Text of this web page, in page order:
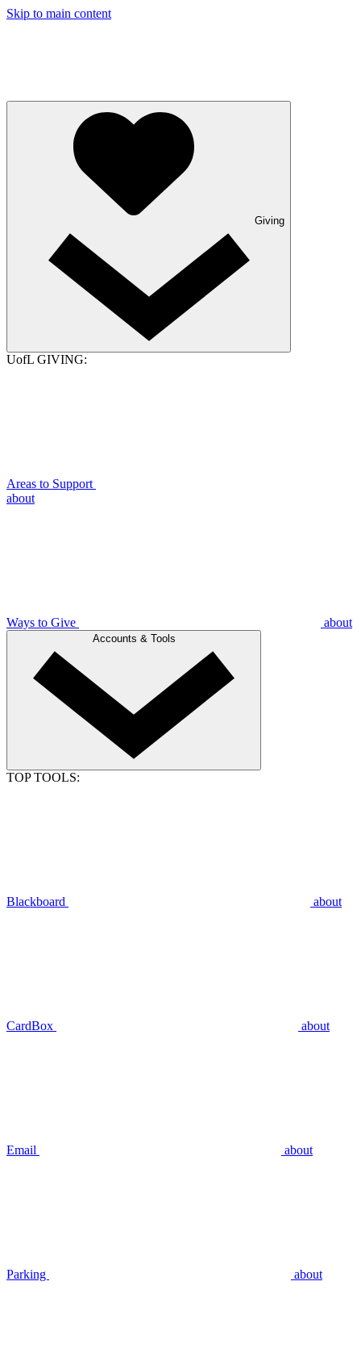
Skip to main content
Giving
UofL GIVING:
Areas to Support
about
Ways to Give about
Accounts & Tools
TOP TOOLS:
Blackboard about
CardBox about
Email about
Parking about